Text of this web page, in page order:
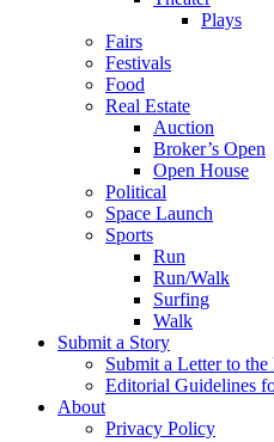
Plays
Fairs
Festivals
Food
Real Estate
Auction
Broker’s Open
Open House
Political
Space Launch
Sports
Run
Run/Walk
Surfing
Walk
Submit a Story
Submit a Letter to
Editorial Guidelines
About
Privacy Policy